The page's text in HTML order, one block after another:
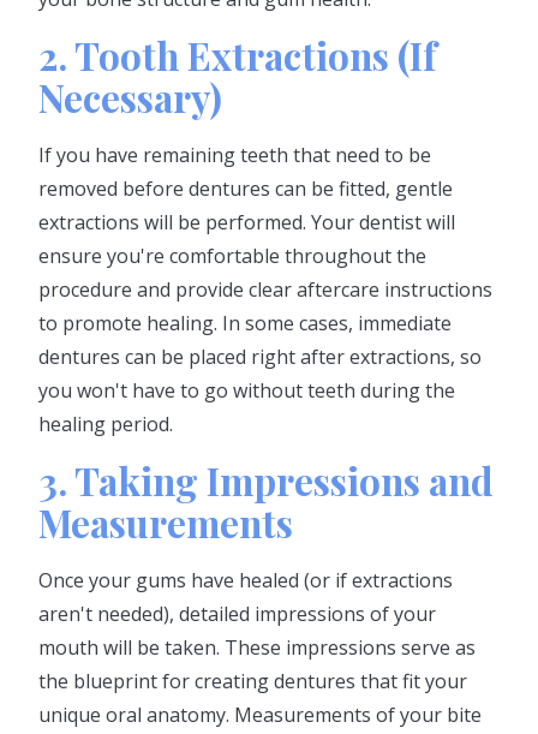
2. Tooth Extractions (If
Necessary)
If you have remaining teeth that need to be
removed before dentures can be fitted, gentle
extractions will be performed. Your dentist will
ensure you're comfortable throughout the
procedure and provide clear aftercare instructions
to promote healing. In some cases, immediate
dentures can be placed right after extractions, so
you won't have to go without teeth during the
healing period.
3. Taking Impressions and
Measurements
Once your gums have healed (or if extractions
aren't needed), detailed impressions of your
mouth will be taken. These impressions serve as
the blueprint for creating dentures that fit your
unique oral anatomy. Measurements of your bite